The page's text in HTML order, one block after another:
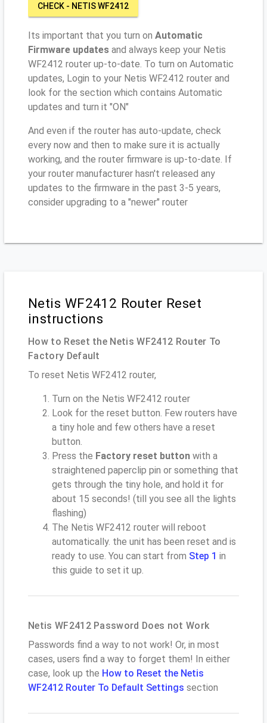
CHECK - NETIS WF2412
Its important that you turn on Automatic
Firmware updates and always keep your Netis
WF2412 router up-to-date. To turn on Automatic
updates, Login to your Netis WF2412 router and
look for the section which contains Automatic
updates and turn it "ON"
And even if the router has auto-update, check
every now and then to make sure it is actually
working, and the router firmware is up-to-date. If
your router manufacturer hasn't released any
updates to the firmware in the past 3-5 years,
consider upgrading to a "newer" router
Netis WF2412 Router Reset
instructions
How to Reset the Netis WF2412 Router To
Factory Default
To reset Netis WF2412 router,
Turn on the Netis WF2412 router
Look for the reset button. Few routers have
a tiny hole and few others have a reset
button.
Press the Factory reset button with a
straightened paperclip pin or something that
gets through the tiny hole, and hold it for
about 15 seconds! (till you see all the lights
flashing)
The Netis WF2412 router will reboot
automatically. the unit has been reset and is
ready to use. You can start from Step 1 in
this guide to set it up.
Netis WF2412 Password Does not Work
Passwords find a way to not work! Or, in most
cases, users find a way to forget them! In either
case, look up the How to Reset the Netis
WF2412 Router To Default Settings section